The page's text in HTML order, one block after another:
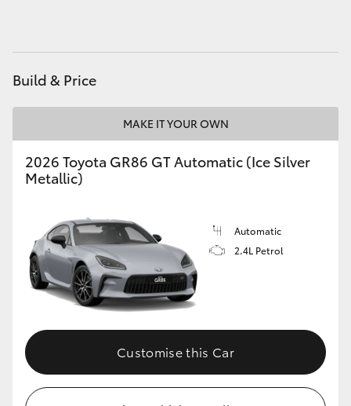
HiAce
GR & Performance
GR86
GR Corolla
GR Supra
Upcoming
Build & Price
MAKE IT YOUR OWN
2026 Toyota GR86 GT Automatic (Ice Silver
Metallic)
Automatic
2.4L Petrol
Customise this Car